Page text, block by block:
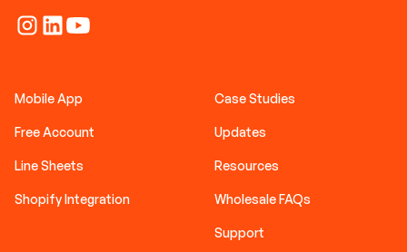
Mobile App
Free Account
Line Sheets
Shopify Integration
Case Studies
Updates
Resources
Wholesale FAQs
Support